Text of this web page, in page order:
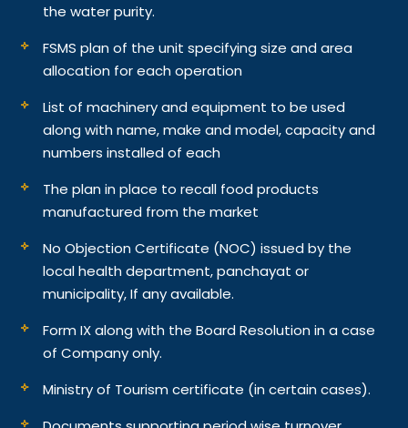
the water purity.
FSMS plan of the unit specifying size and area
allocation for each operation
List of machinery and equipment to be used
along with name, make and model, capacity and
numbers installed of each
The plan in place to recall food products
manufactured from the market
No Objection Certificate (NOC) issued by the
local health department, panchayat or
municipality, If any available.
Form IX along with the Board Resolution in a case
of Company only.
Ministry of Tourism certificate (in certain cases).